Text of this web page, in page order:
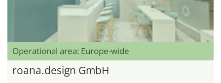
Operational area: Europe-wide
roana.design GmbH